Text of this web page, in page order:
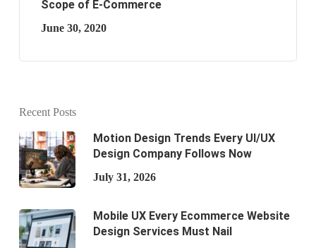
Scope of E-Commerce
June 30, 2020
Recent Posts
Motion Design Trends Every UI/UX
Design Company Follows Now
July 31, 2026
Mobile UX Every Ecommerce Website
Design Services Must Nail